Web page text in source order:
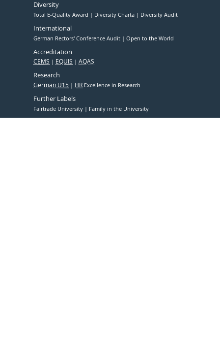
Diversity
Total E-Quality Award Diversity Charta Diversity Audit
International
German Rectors' Conference Audit Open to the World
Accreditation
CEMS EQUIS AQAS
Research
German U15 HR Excellence in Research
Further Labels
Fairtrade University Family in the University